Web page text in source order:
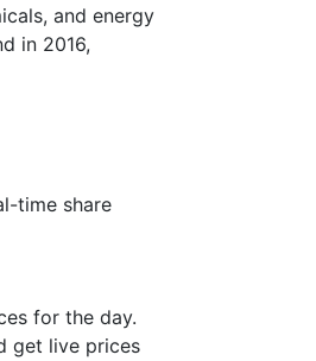
and energy
in 2016,
time share
for the day.
get live prices